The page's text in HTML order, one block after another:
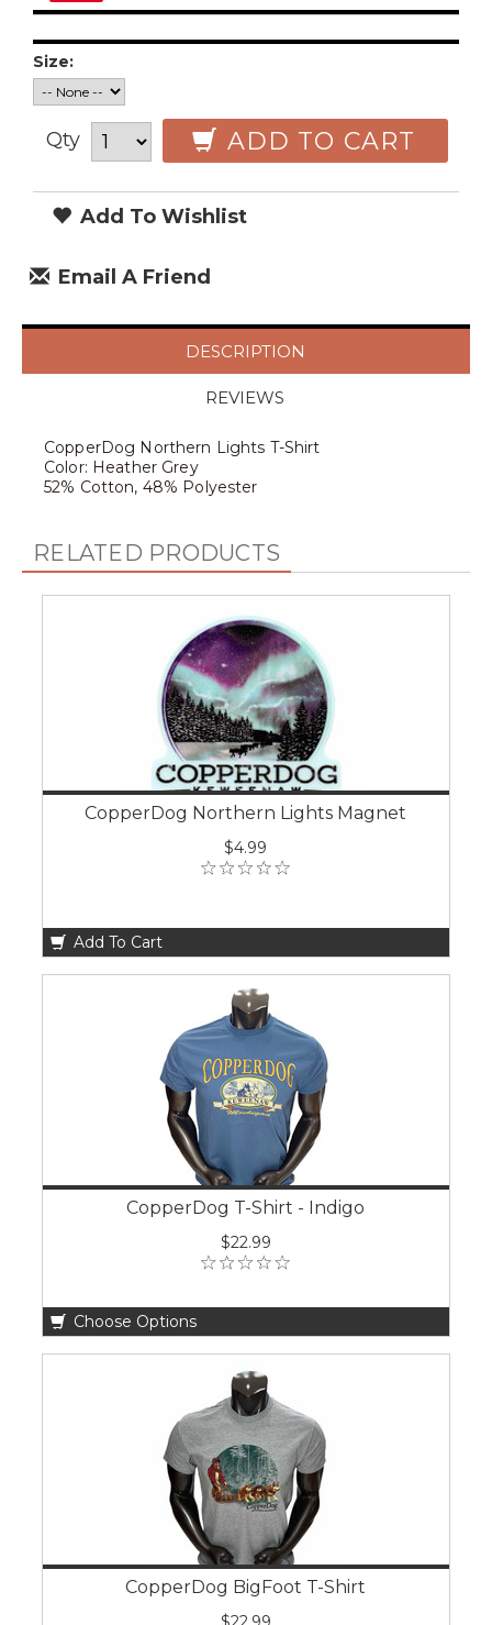
Size:
Qty ADD TO CART
Add To Wishlist
Email A Friend
DESCRIPTION
REVIEWS
CopperDog Northern Lights T-Shirt
Color: Heather Grey
52% Cotton, 48% Polyester
RELATED PRODUCTS
CopperDog Northern Lights Magnet
$4.99
Add To Cart
CopperDog T-Shirt - Indigo
$22.99
Choose Options
CopperDog BigFoot T-Shirt